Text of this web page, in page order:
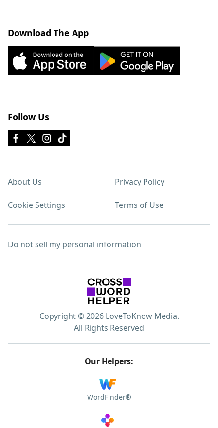
Download The App
Follow Us
About Us Privacy Policy
Cookie Settings Terms of Use
Do not sell my personal information
Copyright © 2026 LoveToKnow Media.
All Rights Reserved
Our Helpers:
WordFinder®